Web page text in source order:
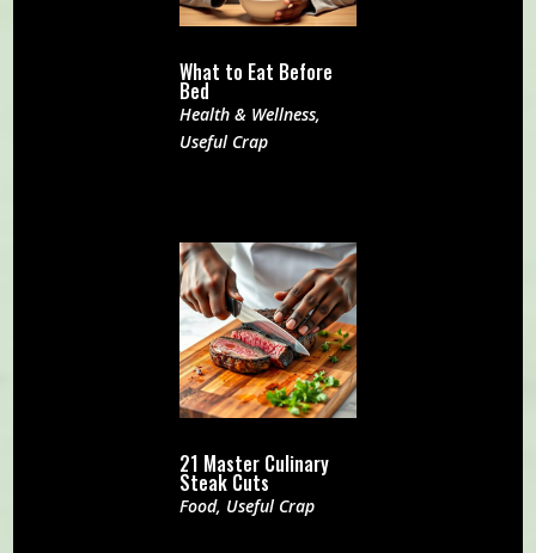
What to Eat Before
Bed
Health & Wellness,
Useful Crap
21 Master Culinary
Steak Cuts
Food, Useful Crap